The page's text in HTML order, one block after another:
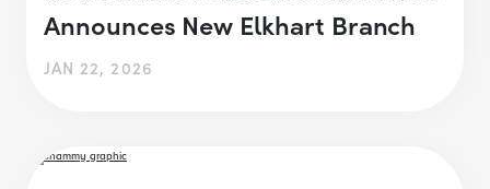
Announces New Elkhart Branch
JAN 22, 2026